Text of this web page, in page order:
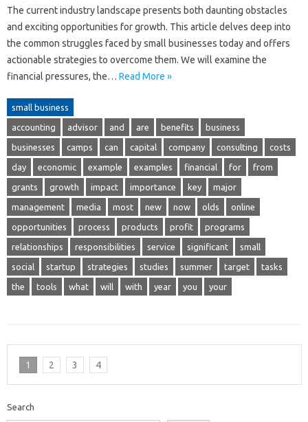
The current industry landscape presents both daunting obstacles
and exciting opportunities for growth. This article delves deep into
the common struggles faced by small businesses today and offers
actionable strategies to overcome them. We will examine the
financial pressures, the… Read More »
small business
accounting advisor and are benefits business
businesses camps can capital company consulting costs
day economic example examples financial for from
grants growth impact importance key major
management media most new now olds online
opportunities process products profit programs
relationships responsibilities service significant small
social startup strategies studies summer target tasks
the tools what will with year you your
1 2 3 4
Search